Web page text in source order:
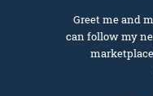
Greet me and
can follow my